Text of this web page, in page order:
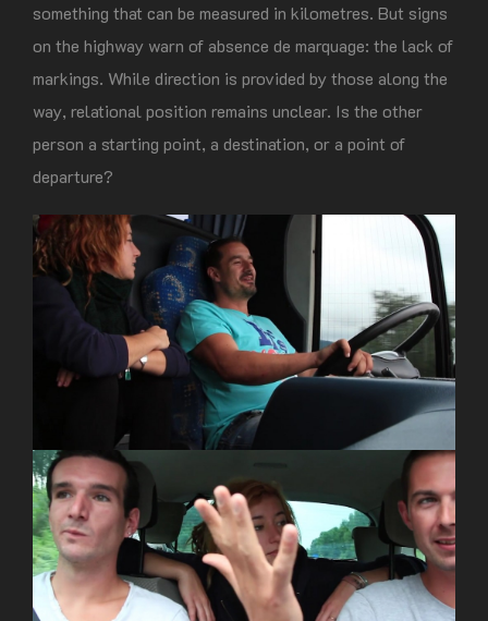
something that can be measured in kilometres. But signs
on the highway warn of absence de marquage: the lack of
markings. While direction is provided by those along the
way, relational position remains unclear. Is the other
person a starting point, a destination, or a point of
departure?